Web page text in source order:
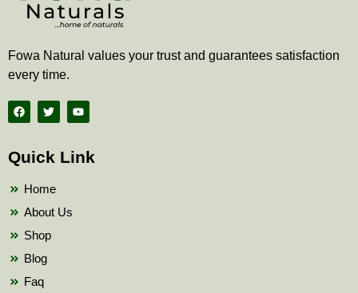
Fowa Natural values your trust and guarantees satisfaction
every time.
F
a
c
b
o
T
w
i
t
e
Y
o
u
b
Quick Link
Home
About Us
Shop
Blog
Faq